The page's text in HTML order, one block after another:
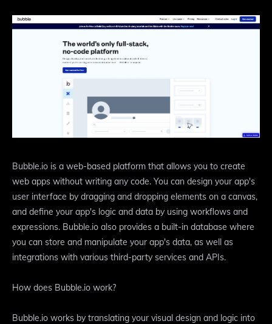
Bubble.io is a web-based platform that allows you to create
web apps without writing any code. You can design your app's
user interface by dragging and dropping elements on a canvas,
and define your app's logic and data by using workflows and
expressions. Bubble.io also provides a built-in database where
you can store and manipulate your app's data, as well as
integrations with various third-party services and APIs.
How does Bubble.io work?
Bubble.io works by translating your visual design and logic into